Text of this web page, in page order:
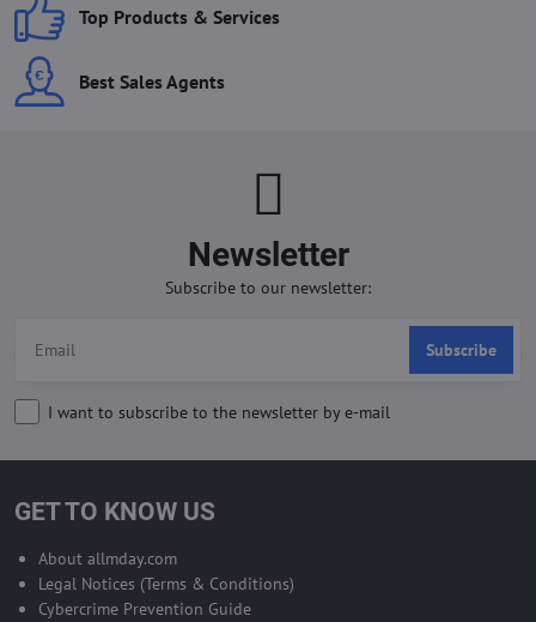
Top Products & Services
Best Sales Agents
Newsletter
Subscribe to our newsletter:
Subscribe
I want to subscribe to the newsletter by e-mail
GET TO KNOW US
About allmday.com
Legal Notices (Terms & Conditions)
Cybercrime Prevention Guide